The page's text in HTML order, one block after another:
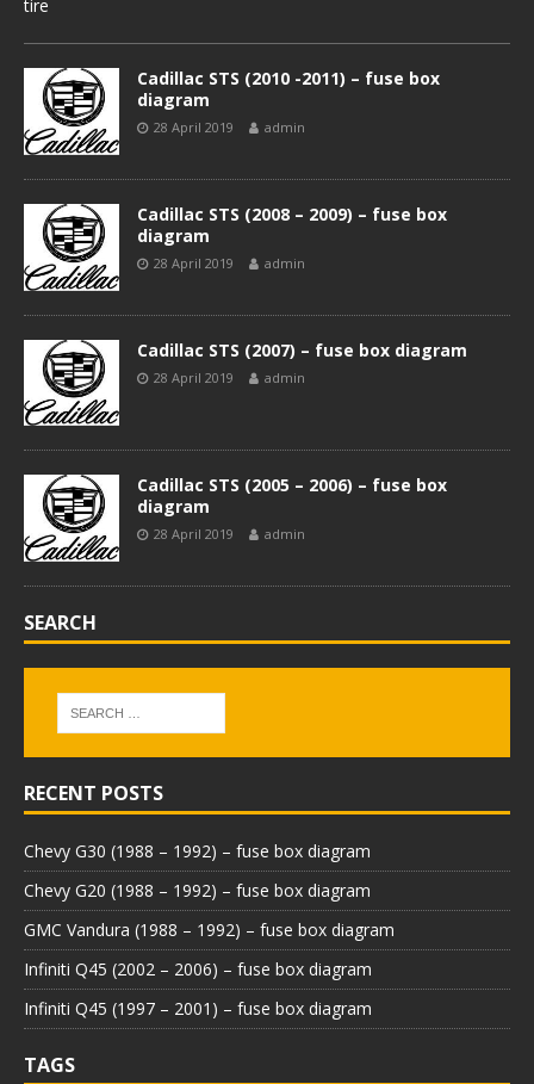
tire
Cadillac STS (2010 -2011) – fuse box
diagram
28 April 2019 admin
Cadillac STS (2008 – 2009) – fuse box
diagram
28 April 2019 admin
Cadillac STS (2007) – fuse box diagram
28 April 2019 admin
Cadillac STS (2005 – 2006) – fuse box
diagram
28 April 2019 admin
SEARCH
RECENT POSTS
Chevy G30 (1988 – 1992) – fuse box diagram
Chevy G20 (1988 – 1992) – fuse box diagram
GMC Vandura (1988 – 1992) – fuse box diagram
Infiniti Q45 (2002 – 2006) – fuse box diagram
Infiniti Q45 (1997 – 2001) – fuse box diagram
TAGS